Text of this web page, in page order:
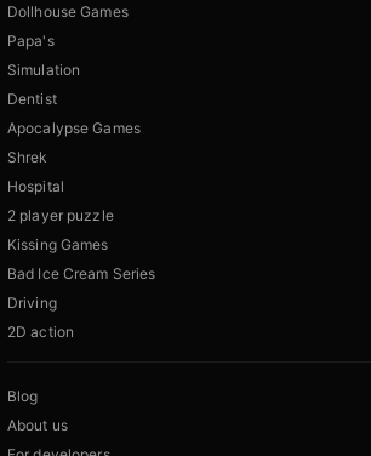
Dollhouse Games
Papa's
Simulation
Dentist
Apocalypse Games
Shrek
Hospital
2 player puzzle
Kissing Games
Bad Ice Cream Series
Driving
2D action
Blog
About us